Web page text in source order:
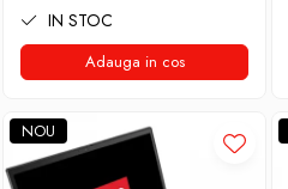
IN STOC
Adauga in cos
NOU